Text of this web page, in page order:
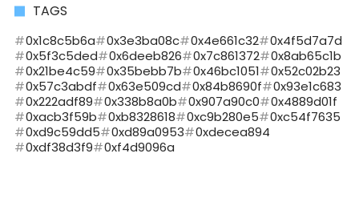
TAGS
0x1c8c5b6a 0x3e3ba08c 0x4e661c32
0x4f5d7a7d
0x5f3c5ded
0x6deeb826 0x7c861372
0x8ab65c1b
0x21be4c59
0x35bebb7b 0x46bc1051
0x52c02b23
0x57c3abdf
0x63e509cd 0x84b8690f
0x93e1c683
0x222adf89
0x338b8a0b 0x907a90c0
0x4889d01f
0xacb3f59b
0xb8328618 0xc9b280e5
0xc54f7635
0xd9c59dd5
0xd89a0953
0xdecea894
0xdf38d3f9
0xf4d9096a